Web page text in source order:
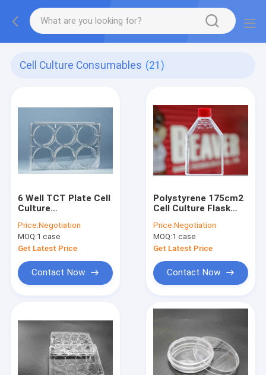
Cell Culture Consumables (21)
6 Well TCT Plate Cell
Culture
Transparent
Price:Negotiation
MOQ:1 case
Get Latest Price
Contact Now
Polystyrene 175cm2
Cell Culture Flask
Sterile
Price:Negotiation
MOQ:1 case
Get Latest Price
Contact Now